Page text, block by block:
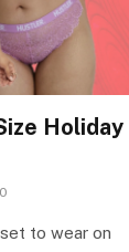
Holiday
0
to wear on